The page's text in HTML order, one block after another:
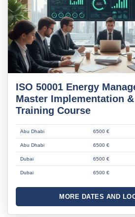
ISO 50001 Energy
Master Implementation
Training Course
Abu Dhabi 6500 €
Abu Dhabi 6500 €
Dubai 6500 €
Dubai 6500 €
MORE DATES AND